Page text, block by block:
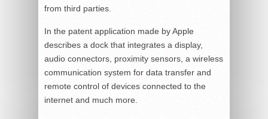
from third parties.
In the patent application made by Apple
describes a dock that integrates a display,
audio connectors, proximity sensors, a wireless
communication system for data transfer and
remote control of devices connected to the
internet and much more.